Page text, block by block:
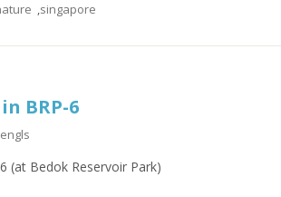
,singapore
BRP-6
(at Bedok Reservoir Park)